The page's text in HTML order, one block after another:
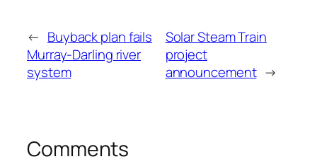
← Buyback plan fails
Murray-Darling river
system
Solar Steam Train
project
announcement →
Comments